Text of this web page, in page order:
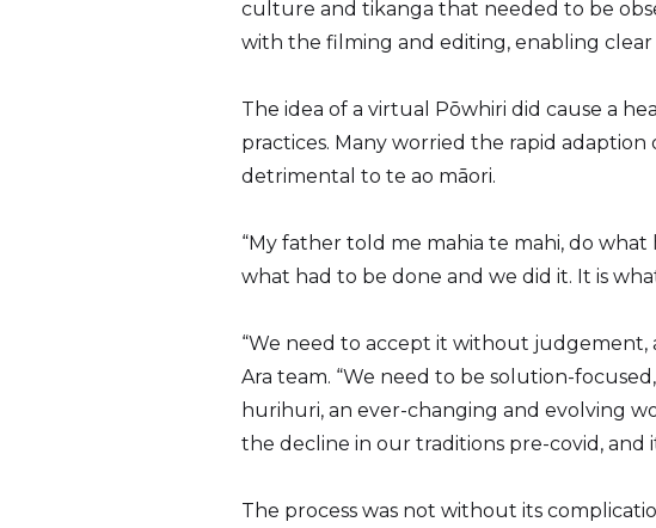
culture and tikanga that needed to be
with the filming and editing, enabling
The idea of a virtual Pōwhiri did cause a
practices. Many worried the rapid
detrimental to te ao māori.
“My father told me mahia te mahi, do what
what had to be done and we did it. It is
“We need to accept it without judgement,
Ara team. “We need to be solution-
hurihuri, an ever-changing and evolving
the decline in our traditions pre-covid, and
The process was not without its